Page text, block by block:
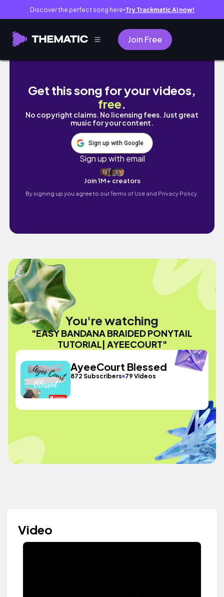
Discover the perfect song here● Try Trackmatic AI now!
Join Free
EASY BANDANA BRAIDED PONYTAIL
Get this song for your videos,
free.
No copyright claims. No licensing fees. Just great
music for your content.
Sign up with Google
Sign up with email
Join 1M+ creators
By signing up you agree to ourTerms of Use and Privacy Policy.
You're watching
"EASY BANDANA BRAIDED PONYTAIL
TUTORIAL| AYEECOURT"
AyeeCourt Blessed
872 Subscribers 79 Videos
Video